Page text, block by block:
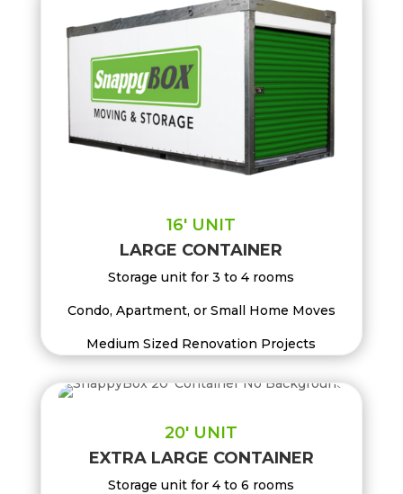
16′ UNIT
LARGE CONTAINER
Storage unit for 3 to 4 rooms
Condo, Apartment, or Small Home Moves
Medium Sized Renovation Projects
20′ UNIT
EXTRA LARGE CONTAINER
Storage unit for 4 to 6 rooms